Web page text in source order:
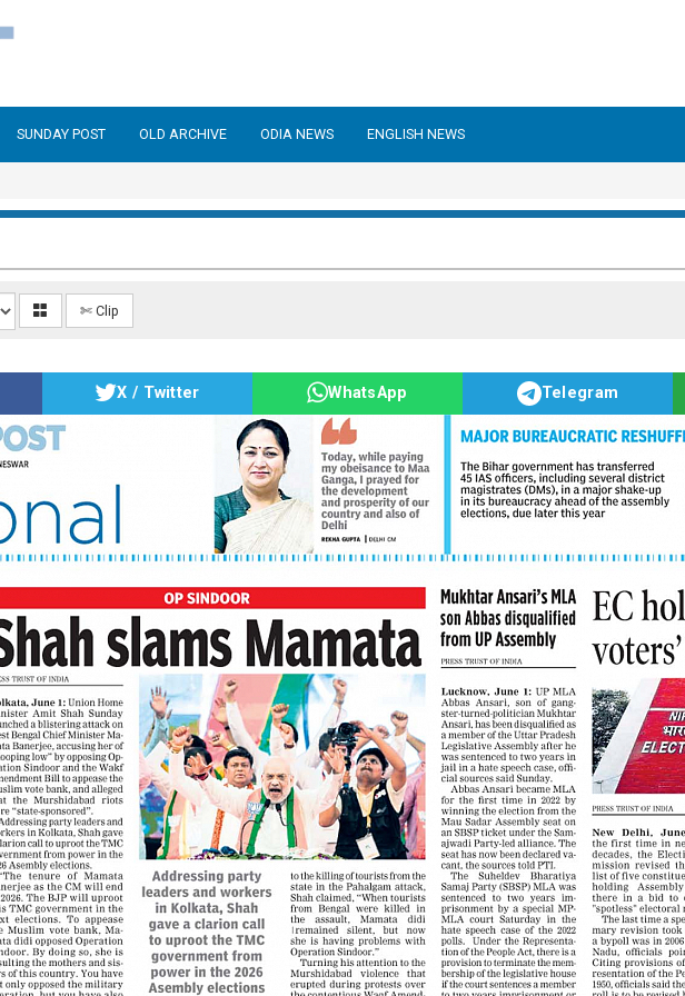
SUNDAY POST OLD ARCHIVE ODIA NEWS ENGLISH NEWS
✄ Clip
X / Twitter WhatsApp Telegram